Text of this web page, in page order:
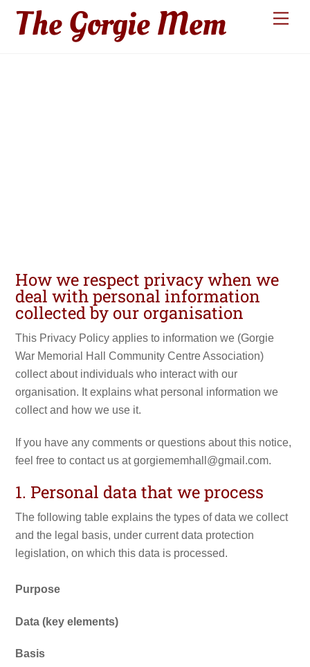
The Gorgie Mem
How we respect privacy when we
deal with personal information
collected by our organisation
This Privacy Policy applies to information we (Gorgie
War Memorial Hall Community Centre Association)
collect about individuals who interact with our
organisation. It explains what personal information we
collect and how we use it.
If you have any comments or questions about this notice,
feel free to contact us at gorgiememhall@gmail.com.
1. Personal data that we process
The following table explains the types of data we collect
and the legal basis, under current data protection
legislation, on which this data is processed.
Purpose
Data (key elements)
Basis